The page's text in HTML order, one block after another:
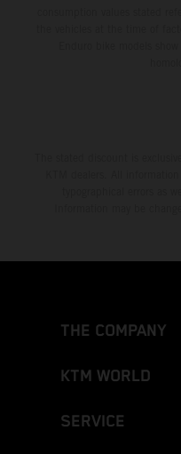
THE COMPANY
KTM WORLD
SERVICE